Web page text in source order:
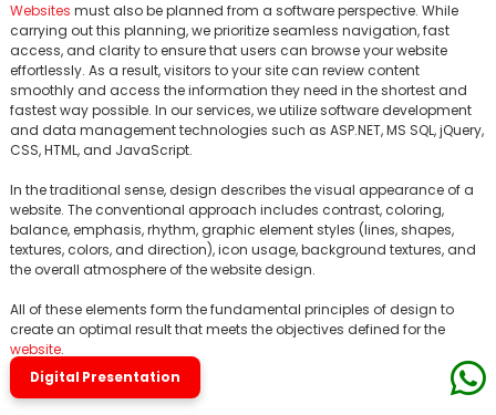
Digital Presentation
Websites must also be planned from a software perspective. While
carrying out this planning, we prioritize seamless navigation, fast
access, and clarity to ensure that users can browse your website
effortlessly. As a result, visitors to your site can review content
smoothly and access the information they need in the shortest and
fastest way possible. In our services, we utilize software development
and data management technologies such as ASP.NET, MS SQL, jQuery,
CSS, HTML, and JavaScript.
In the traditional sense, design describes the visual appearance of a
website. The conventional approach includes contrast, coloring,
balance, emphasis, rhythm, graphic element styles (lines, shapes,
textures, colors, and direction), icon usage, background textures, and
the overall atmosphere of the website design.
All of these elements form the fundamental principles of design to
create an optimal result that meets the objectives defined for the
website.